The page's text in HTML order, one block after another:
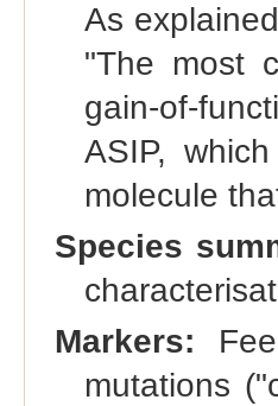
As
"The most
gain-of-
ASIP,
molecule
Species
Markers:
mutations